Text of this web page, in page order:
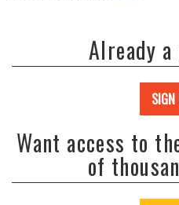
Already
Want access to
of